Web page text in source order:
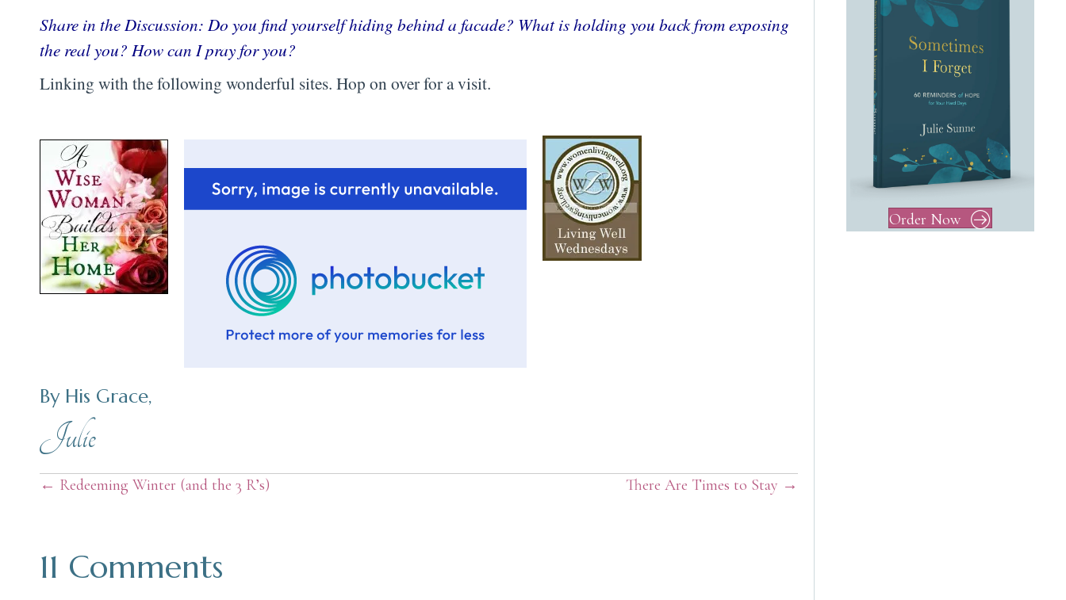
Share in the Discussion: Do you find yourself hiding behind a facade? What is holding you back from exposing
the real you? How can I pray for you?
Linking with the following wonderful sites. Hop on over for a visit.
By His Grace,
Julie
Posts
← Redeeming Winter (and the 3 R’s) There Are Times to Stay →
11 Comments
Order Now